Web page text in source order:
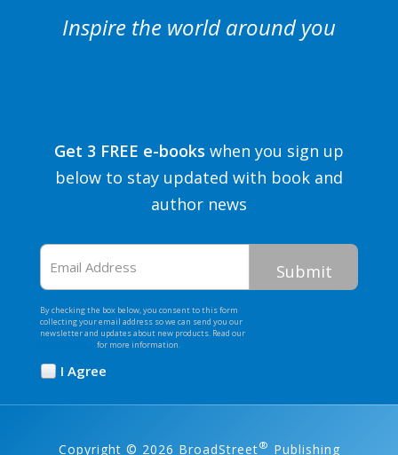
Inspire the world around you
Get 3 FREE e-books when you sign up
below to stay updated with book and
author news
Email
Address
By checking the box below, you consent to this form
collecting your email address so we can send you our
newsletter and updates about new products. Read our
for more information.
I Agree
Copyright © 2026 BroadStreet® Publishing